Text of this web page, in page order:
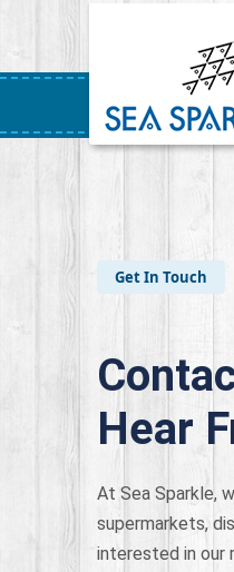
Get In Touch
Hear
At Sea Sparkle,
supermarkets,
interested in our